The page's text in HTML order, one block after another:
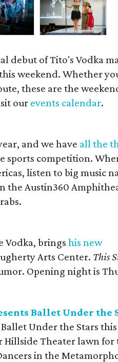
debut of Tito's Vodka
weekend.Whether
these are the
our events calendar.
and we have all the
sports competition.
listen to big music
the Austin360
Vodka, brings his new
Arts Center. This
Opening night is
Ballet Under the
Under the Stars
Hillside Theater lawn for
in the